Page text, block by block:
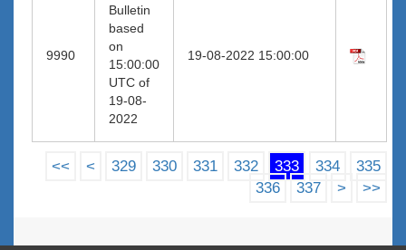
9990
Bulletin
based
on
15:00:00
UTC of
19-08-
2022
19-08-2022 15:00:00
<< < 329 330 331 332 333 334
335
336
337 > >>